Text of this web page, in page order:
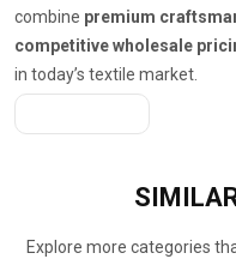
combine premium
competitive wholesale
in today’s textile market.
Explore more categories